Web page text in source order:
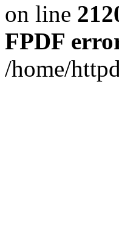
on line
FPDF
/home/